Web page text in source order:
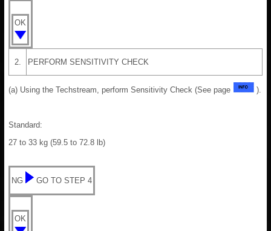
OK
2. PERFORM SENSITIVITY CHECK
(a) Using the Techstream, perform Sensitivity Check (See page ).
Standard:
27 to 33 kg (59.5 to 72.8 lb)
NG GO TO STEP 4
OK